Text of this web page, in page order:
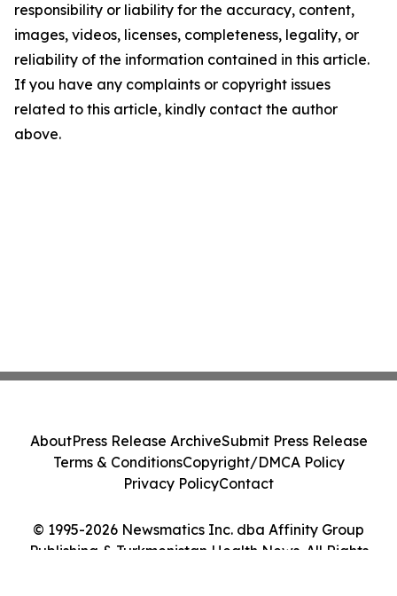
responsibility or liability for the accuracy, content,
images, videos, licenses, completeness, legality, or
reliability of the information contained in this article.
If you have any complaints or copyright issues
related to this article, kindly contact the author
above.
© 1995-2026 Newsmatics Inc. dba Affinity Group
Publishing & Turkmenistan Health News. All Rights
AboutPress Release ArchiveSubmit Press Release
Terms & ConditionsCopyright/DMCA Policy
Privacy PolicyContact